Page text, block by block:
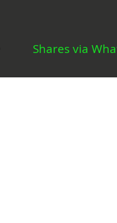
Shares via